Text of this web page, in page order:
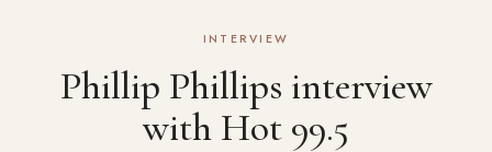
INTERVIEW
Phillip Phillips interview
with Hot 99.5